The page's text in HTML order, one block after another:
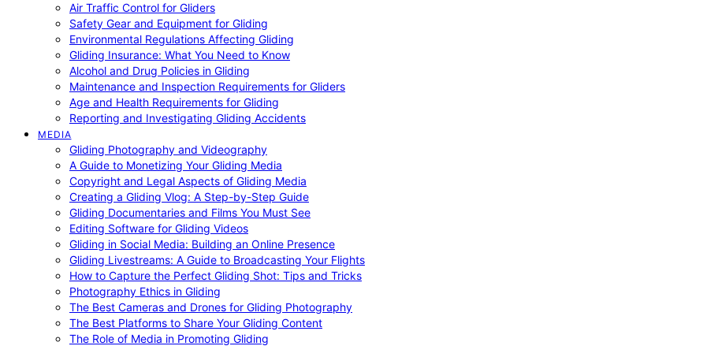
Air Traffic Control for Gliders
Safety Gear and Equipment for Gliding
Environmental Regulations Affecting Gliding
Gliding Insurance: What You Need to Know
Alcohol and Drug Policies in Gliding
Maintenance and Inspection Requirements for Gliders
Age and Health Requirements for Gliding
Reporting and Investigating Gliding Accidents
MEDIA
Gliding Photography and Videography
A Guide to Monetizing Your Gliding Media
Copyright and Legal Aspects of Gliding Media
Creating a Gliding Vlog: A Step-by-Step Guide
Gliding Documentaries and Films You Must See
Editing Software for Gliding Videos
Gliding in Social Media: Building an Online Presence
Gliding Livestreams: A Guide to Broadcasting Your Flights
How to Capture the Perfect Gliding Shot: Tips and Tricks
Photography Ethics in Gliding
The Best Cameras and Drones for Gliding Photography
The Best Platforms to Share Your Gliding Content
The Role of Media in Promoting Gliding